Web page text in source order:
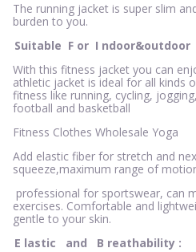
The running jacket is super slim
burden to you.
Suitable F or I ndoor&outdoor
With this fitness jacket you can
athletic jacket is ideal for all kinds
fitness like running, cycling,
football and basketball
Fitness Clothes Wholesale Yoga
Add elastic fiber for stretch and
squeeze,maximum range of
professional for sportswear, can
exercises. Comfortable and
gentle to your skin.
E lastic and B reathability :